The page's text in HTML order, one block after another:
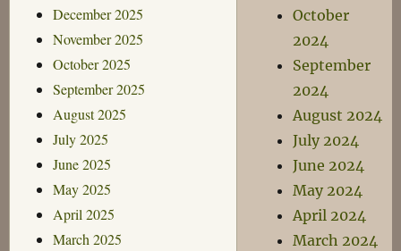
December 2025
November 2025
October 2025
September 2025
August 2025
July 2025
June 2025
May 2025
April 2025
March 2025
October
2024
September
2024
August 2024
July 2024
June 2024
May 2024
April 2024
March 2024